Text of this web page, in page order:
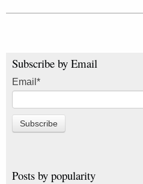
Subscribe by Email
Email *
Posts by popularity